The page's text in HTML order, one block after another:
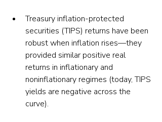
Treasury inflation-protected
securities (TIPS) returns have been
robust when inflation rises—they
provided similar positive real
returns in inflationary and
noninflationary regimes (today, TIPS
yields are negative across the
curve).